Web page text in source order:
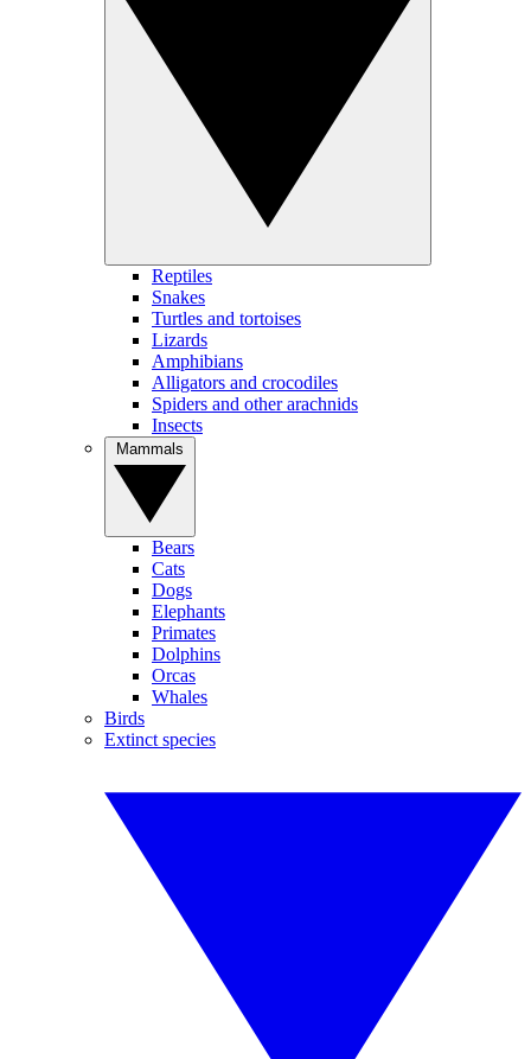
Reptiles
Snakes
Turtles and tortoises
Lizards
Amphibians
Alligators and crocodiles
Spiders and other arachnids
Insects
Bears
Cats
Dogs
Elephants
Primates
Dolphins
Orcas
Whales
Birds
Extinct species